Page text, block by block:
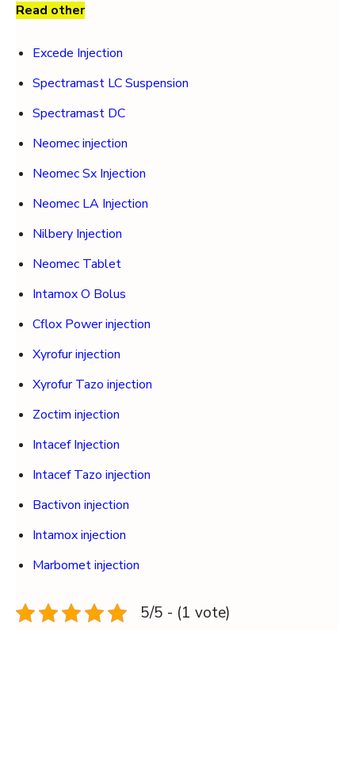
Read other
Excede Injection
Spectramast LC Suspension
Spectramast DC
Neomec injection
Neomec Sx Injection
Neomec LA Injection
Nilbery Injection
Neomec Tablet
Intamox O Bolus
Cflox Power injection
Xyrofur injection
Xyrofur Tazo injection
Zoctim injection
Intacef Injection
Intacef Tazo injection
Bactivon injection
Intamox injection
Marbomet injection
5/5 - (1 vote)